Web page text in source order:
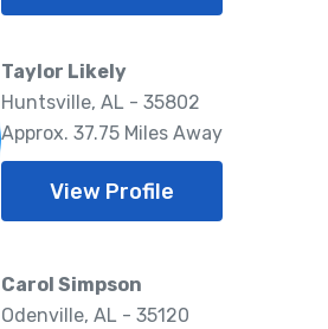
Taylor Likely
Huntsville, AL - 35802
Approx. 37.75 Miles Away
View Profile
Carol Simpson
Odenville, AL - 35120